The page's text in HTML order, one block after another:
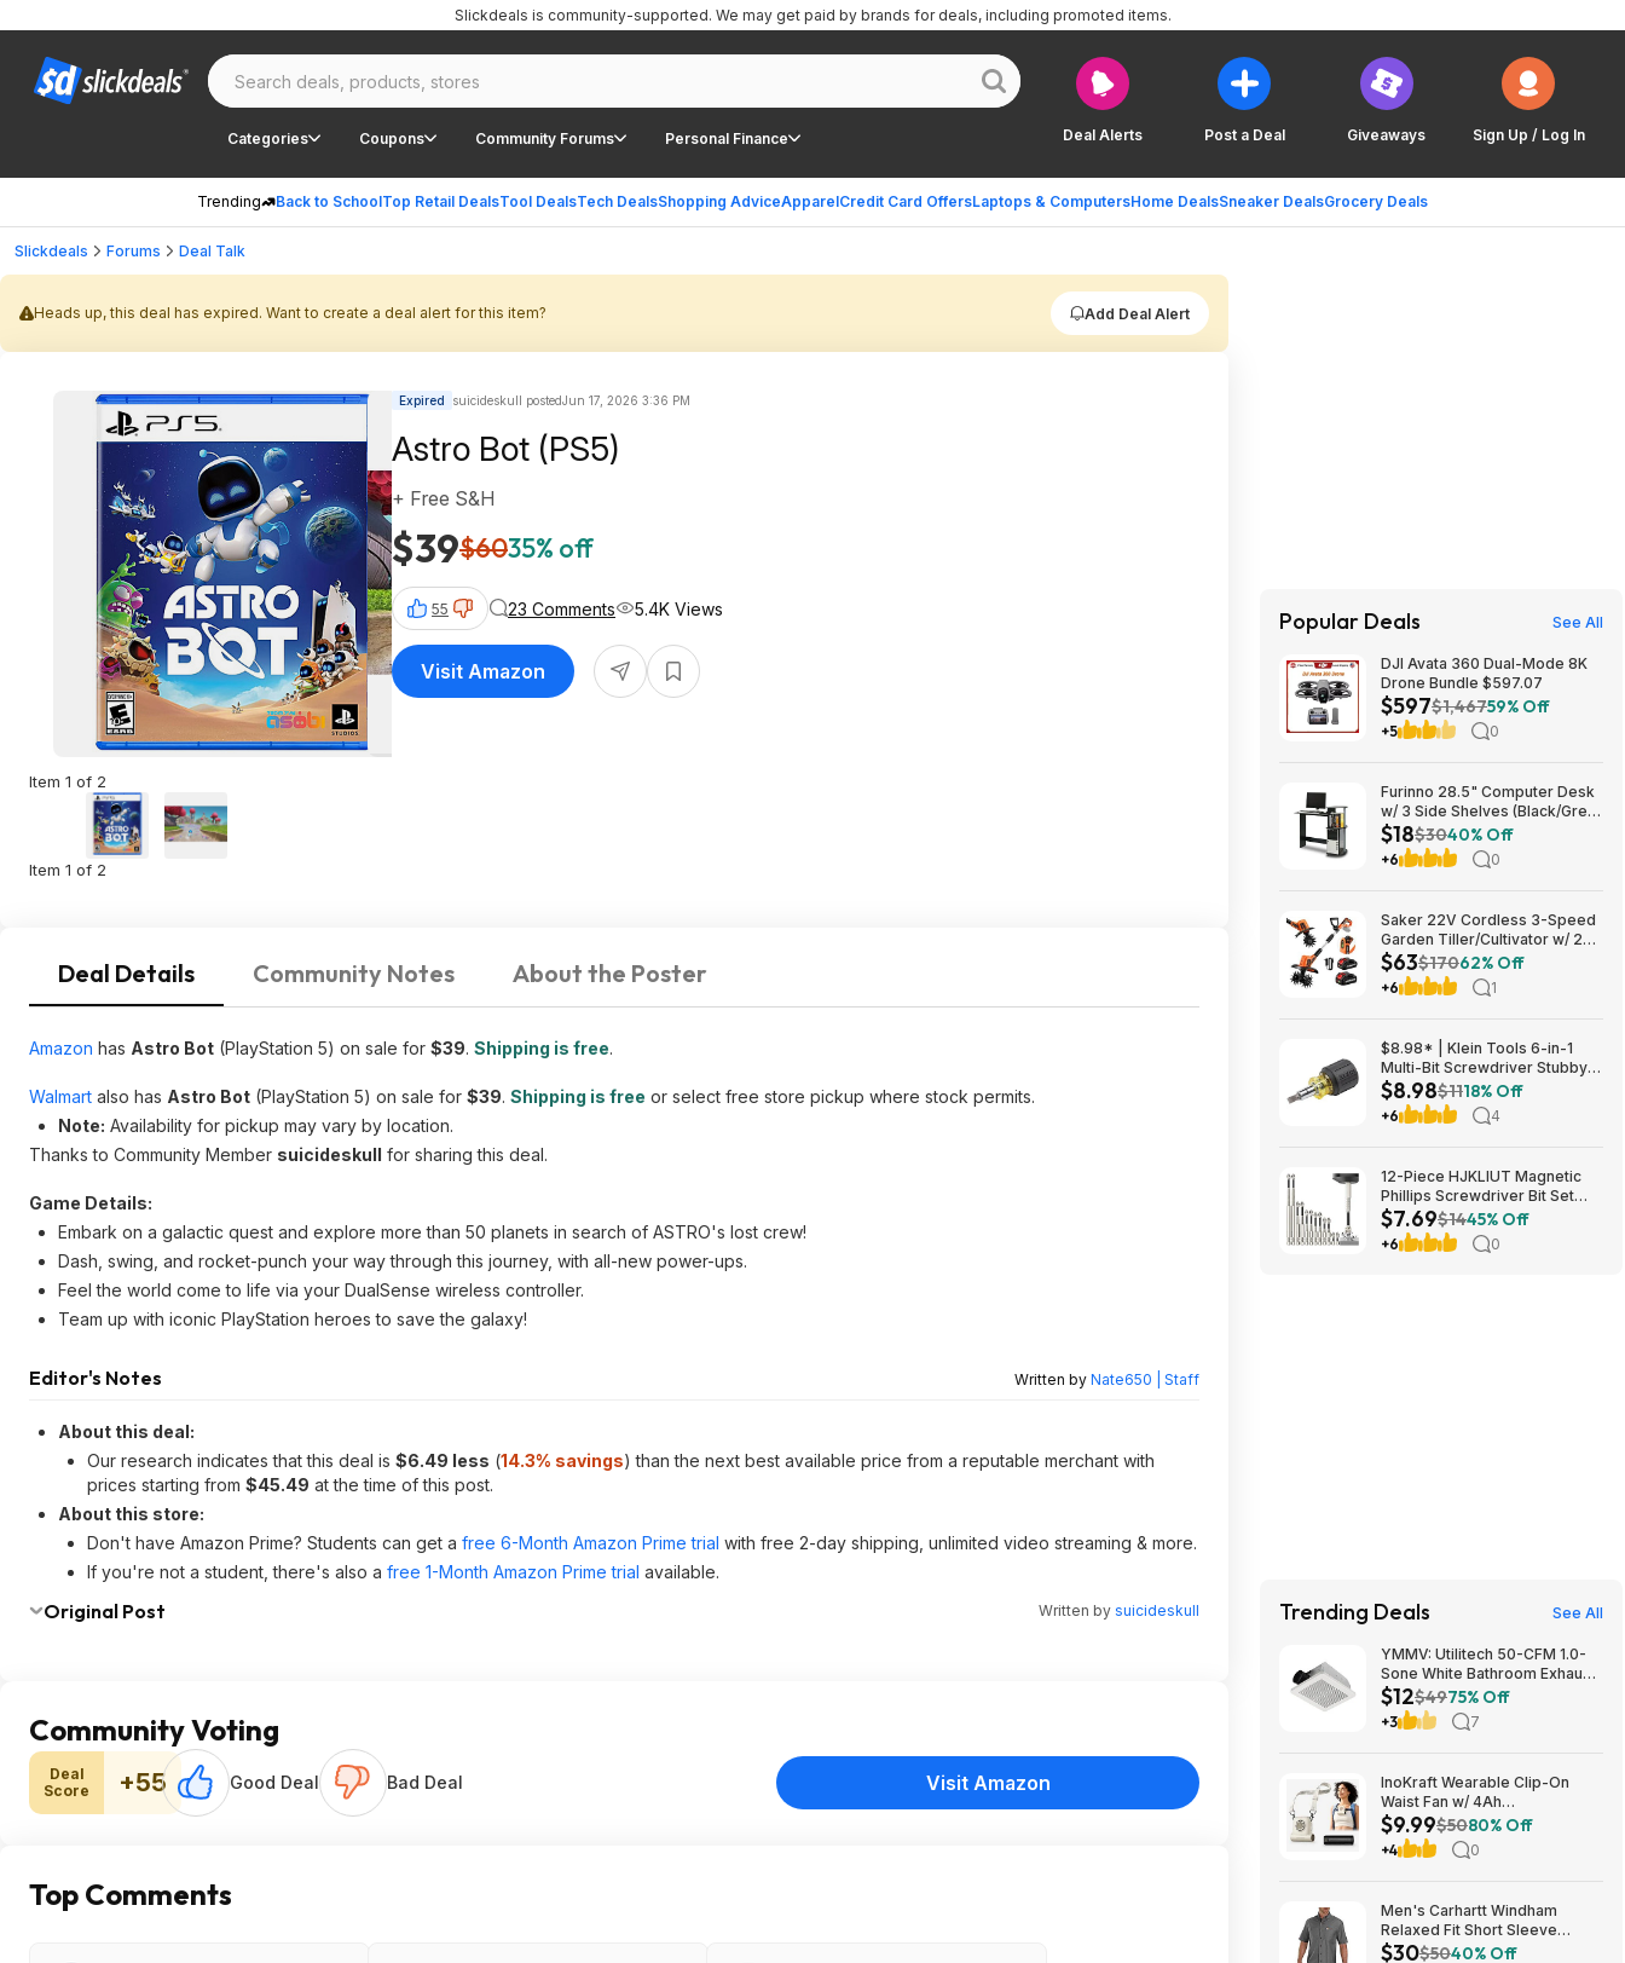
Deal Alerts Post a Deal Giveaways Sign Up / Log In
Categories Coupons Community Forums Personal Finance
Trending Back to SchoolTop Retail DealsTool DealsTech DealsShopping AdviceApparelCredit Card OffersLaptops & ComputersHome DealsSneaker DealsGrocery Deals
Slickdeals is community-supported. We may get paid by brands for deals, including promoted items.
Slickdeals Forums Deal Talk
Heads up, this deal has expired. Want to create a deal alert for this item? Add Deal Alert
Item 1 of 2
Item 1 of 2
Expired suicideskull postedJun 17, 2026 3:36 PM
Astro Bot (PS5)
$39$6035% off
+ Free S&H
55 23 Comments 5.4K Views
Visit Amazon
Deal Details Community Notes About the Poster
Amazon has Astro Bot (PlayStation 5) on sale for $39. Shipping is free.
Walmart also has Astro Bot (PlayStation 5) on sale for $39. Shipping is free or select free store pickup where stock permits.
Note: Availability for pickup may vary by location.
Thanks to Community Member suicideskull for sharing this deal.
Game Details:
Embark on a galactic quest and explore more than 50 planets in search of ASTRO's lost crew!
Dash, swing, and rocket-punch your way through this journey, with all-new power-ups.
Feel the world come to life via your DualSense wireless controller.
Team up with iconic PlayStation heroes to save the galaxy!
Editor's Notes Written by Nate650 | Staff
About this deal:
Our research indicates that this deal is $6.49 less (14.3% savings) than the next best available price from a reputable merchant with
prices starting from $45.49 at the time of this post.
About this store:
Don't have Amazon Prime? Students can get a free 6-Month Amazon Prime trial with free 2-day shipping, unlimited video streaming & more.
If you're not a student, there's also a free 1-Month Amazon Prime trial available.
Original Post Written by suicideskull
Community Voting
Deal
Score
+55 Good Deal Bad Deal Visit Amazon
Top Comments
Popular Deals See All
DJI Avata 360 Dual-Mode 8K
Drone Bundle $597.07
$597$1,46759% Off
+5 0
Furinno 28.5" Computer Desk
w/ 3 Side Shelves (Black/Grey)
$17.83 + Free Shipping w/
Prime or on $35+
$18$3040% Off
+6 0
Saker 22V Cordless 3-Speed
Garden Tiller/Cultivator w/ 2x
2.0Ah Batteries $62.99 + Free
Shipping
$63$17062% Off
+6 1
$8.98* | Klein Tools 6-in-1
Multi-Bit Screwdriver Stubby
Nut Driver at Amazon
$8.98$1118% Off
+6 4
12-Piece HJKLIUT Magnetic
Phillips Screwdriver Bit Set
(K5) $7.69 + Free Shipping w/
Prime or on $35+
$7.69$1445% Off
+6 0
Trending Deals See All
YMMV: Utilitech 50-CFM 1.0-
Sone White Bathroom Exhaust
Fan $12.22 + Free Store
Pickup at Lowe's or Free
Shipping on $35+
$12$4975% Off
+3 7
InoKraft Wearable Clip-On
Waist Fan w/ 4Ah
Rechargeable Battery & 13+
Hour Runtime (White) $9.99 +
Free Shipping w/ Prime or on
$9.99$5080% Off
+4 0
Men's Carhartt Windham
Relaxed Fit Short Sleeve
Button-Down Shirt (Gravel, S -
$30$5040% Off